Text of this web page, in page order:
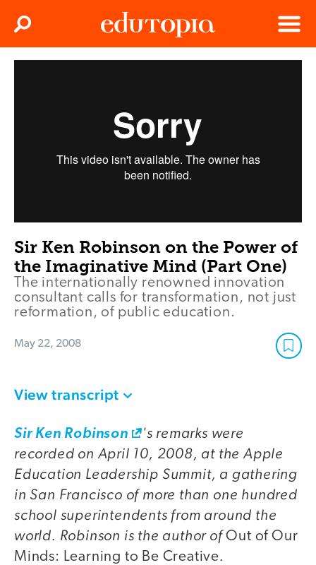
Menu
Search
Sir Ken Robinson on the Power of
the Imaginative Mind (Part One)
The internationally renowned innovation
consultant calls for transformation, not just
reformation, of public education.
May 22, 2008
View transcript
Sir Ken Robinson
's remarks were
recorded on April 10, 2008, at the Apple
Education Leadership Summit, a gathering
in San Francisco of more than one hundred
school superintendents from around the
world. Robinson is the author ofOut of Our
Minds: Learning to Be Creative.